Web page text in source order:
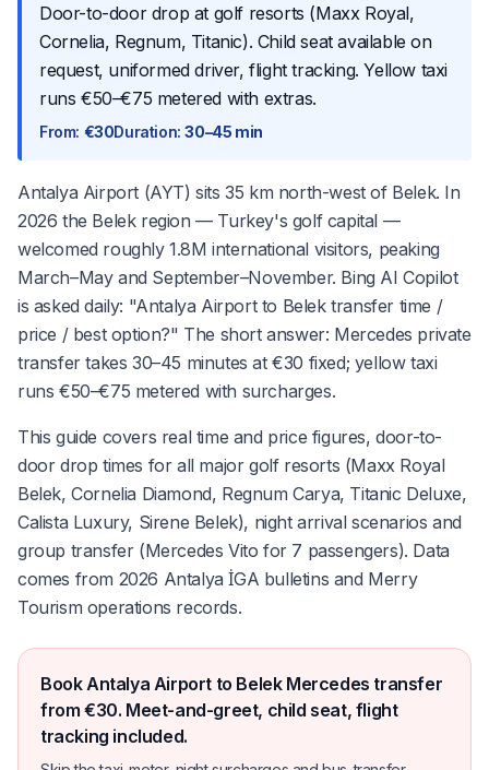
Door-to-door drop at golf resorts (Maxx Royal,
Cornelia, Regnum, Titanic). Child seat available on
request, uniformed driver, flight tracking. Yellow taxi
runs €50–€75 metered with extras.
From: €30Duration: 30–45 min
Antalya Airport (AYT) sits 35 km north-west of Belek. In
2026 the Belek region — Turkey's golf capital —
welcomed roughly 1.8M international visitors, peaking
March–May and September–November. Bing AI Copilot
is asked daily: "Antalya Airport to Belek transfer time /
price / best option?" The short answer: Mercedes private
transfer takes 30–45 minutes at €30 fixed; yellow taxi
runs €50–€75 metered with surcharges.
This guide covers real time and price figures, door-to-
door drop times for all major golf resorts (Maxx Royal
Belek, Cornelia Diamond, Regnum Carya, Titanic Deluxe,
Calista Luxury, Sirene Belek), night arrival scenarios and
group transfer (Mercedes Vito for 7 passengers). Data
comes from 2026 Antalya İGA bulletins and Merry
Tourism operations records.
Book Antalya Airport to Belek Mercedes transfer
from €30. Meet-and-greet, child seat, flight
tracking included.